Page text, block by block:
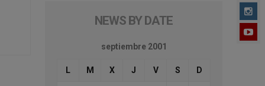
NEWS BY DATE
septiembre 2001
L M X J V S D